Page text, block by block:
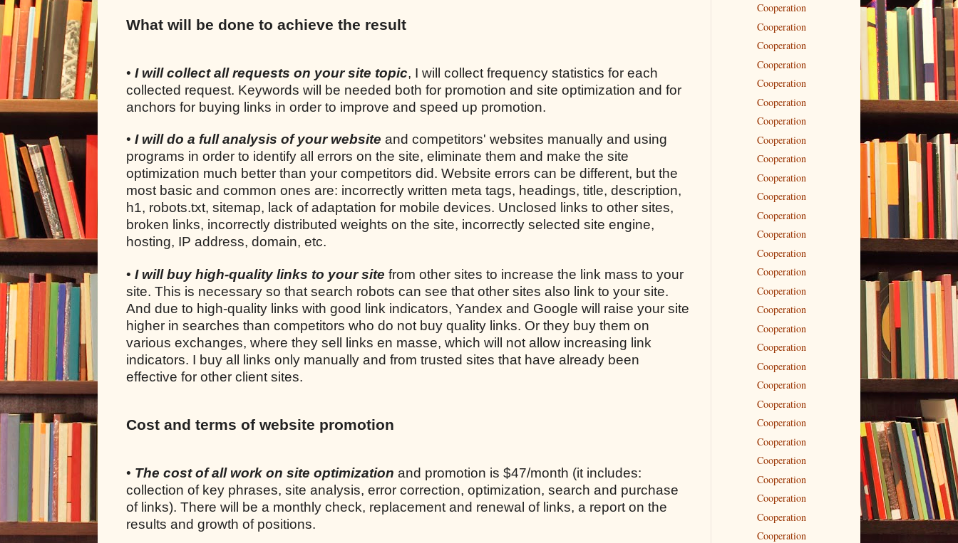
What will be done to achieve the result
• I will collect all requests on your site topic, I will collect frequency statistics for each
collected request. Keywords will be needed both for promotion and site optimization and for
anchors for buying links in order to improve and speed up promotion.
• I will do a full analysis of your website and competitors' websites manually and using
programs in order to identify all errors on the site, eliminate them and make the site
optimization much better than your competitors did. Website errors can be different, but the
most basic and common ones are: incorrectly written meta tags, headings, title, description,
h1, robots.txt, sitemap, lack of adaptation for mobile devices. Unclosed links to other sites,
broken links, incorrectly distributed weights on the site, incorrectly selected site engine,
hosting, IP address, domain, etc.
• I will buy high-quality links to your site from other sites to increase the link mass to your
site. This is necessary so that search robots can see that other sites also link to your site.
And due to high-quality links with good link indicators, Yandex and Google will raise your site
higher in searches than competitors who do not buy quality links. Or they buy them on
various exchanges, where they sell links en masse, which will not allow increasing link
indicators. I buy all links only manually and from trusted sites that have already been
effective for other client sites.
Cost and terms of website promotion
• The cost of all work on site optimization and promotion is $47/month (it includes:
collection of key phrases, site analysis, error correction, optimization, search and purchase
of links). There will be a monthly check, replacement and renewal of links, a report on the
results and growth of positions.
Cooperation
Cooperation
Cooperation
Cooperation
Cooperation
Cooperation
Cooperation
Cooperation
Cooperation
Cooperation
Cooperation
Cooperation
Cooperation
Cooperation
Cooperation
Cooperation
Cooperation
Cooperation
Cooperation
Cooperation
Cooperation
Cooperation
Cooperation
Cooperation
Cooperation
Cooperation
Cooperation
Cooperation
Cooperation